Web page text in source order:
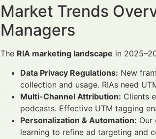
Market Trends
Managers
The RIA marketing landscape in
Data Privacy Regulations: New
collection and usage. RIAs need
Multi-Channel Attribution: Clients
podcasts. Effective UTM tagging
Personalization & Automation: Our
learning to refine ad targeting and